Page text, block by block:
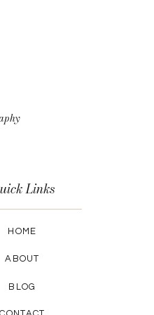
Links
HOME
ABOUT
BLOG